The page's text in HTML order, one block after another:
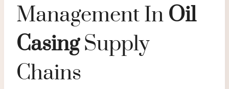
Management In Oil
CasingSupply
Chains